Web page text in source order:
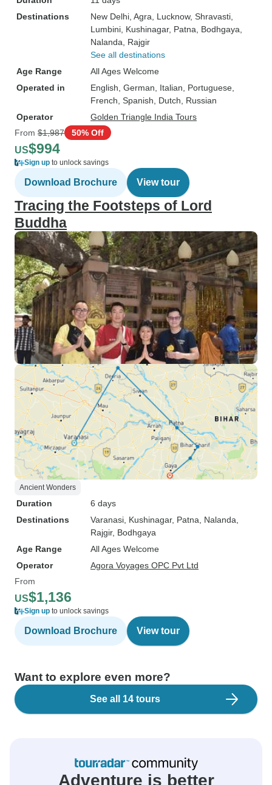
Destinations
New Delhi , Agra , Lucknow, Shravasti
Lumbini , Kushinagar, Patna , Bodhgaya
Nalanda , Rajgir
See all destinations
Age Range
All Ages Welcome
Operated in
English, German, Italian, Portuguese,
French, Spanish, Dutch, Russian
Operator
Golden Triangle India Tours
From $1,987 50% Off
US$994
Sign up to unlock savings
Download Brochure View tour
Tracing the Footsteps of Lord
Buddha
Ancient Wonders
Duration
6 days
Destinations
Varanasi , Kushinagar, Patna , Nalanda
Rajgir, Bodhgaya
Age Range
All Ages Welcome
Operator
Agora Voyages OPC Pvt Ltd
From
US$1,136
Sign up to unlock savings
Download Brochure View tour
Want to explore even more?
See all 14 tours
Adventure is better